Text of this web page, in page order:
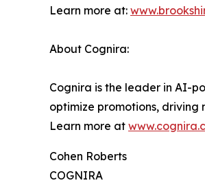
Learn more at:
About Cognira:
Cognira is the leader in AI-
optimize promotions,
Learn more at
Cohen Roberts
COGNIRA